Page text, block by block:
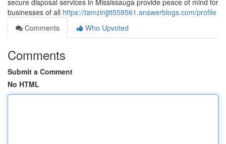
secure disposal services in Mississauga provide peace of mind for
businesses of all https://tamzinjjtt558561.answerblogs.com/profile
Comments
Who Upvoted
Comments
Submit a Comment
No HTML